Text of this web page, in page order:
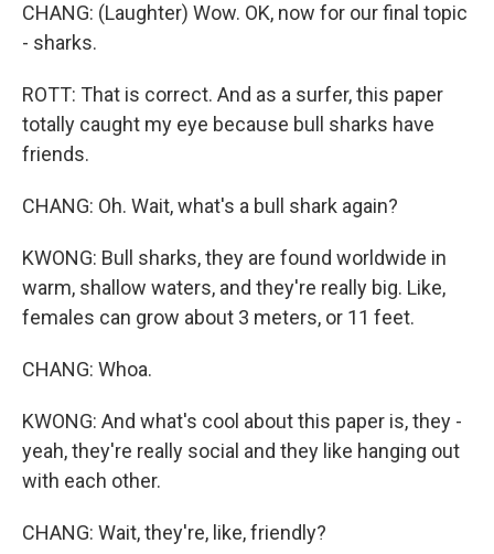
CHANG: (Laughter) Wow. OK, now for our final topic
- sharks.
ROTT: That is correct. And as a surfer, this paper
totally caught my eye because bull sharks have
friends.
CHANG: Oh. Wait, what's a bull shark again?
KWONG: Bull sharks, they are found worldwide in
warm, shallow waters, and they're really big. Like,
females can grow about 3 meters, or 11 feet.
CHANG: Whoa.
KWONG: And what's cool about this paper is, they -
yeah, they're really social and they like hanging out
with each other.
CHANG: Wait, they're, like, friendly?